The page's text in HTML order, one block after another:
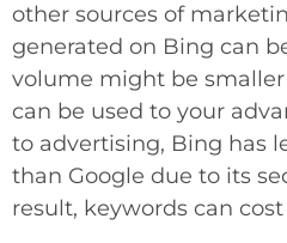
other sources of
generated on Bing can
volume might be
can be used to your
to advertising, Bing has
than Google due to its
result, keywords can